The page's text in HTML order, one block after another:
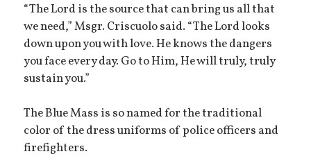
“The Lord is the source that can bring us all that
we need,” Msgr. Criscuolo said. “The Lord looks
down upon you with love. He knows the dangers
you face every day. Go to Him, He will truly, truly
sustain you.”
The Blue Mass is so named for the traditional
color of the dress uniforms of police officers and
firefighters.